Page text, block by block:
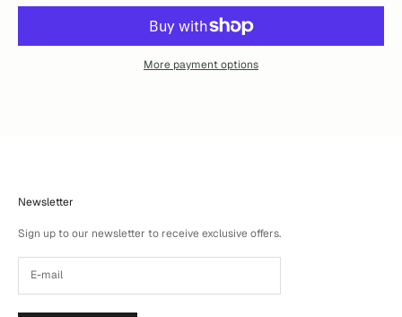
More payment options
Newsletter
Sign up to our newsletter to receive exclusive offers.